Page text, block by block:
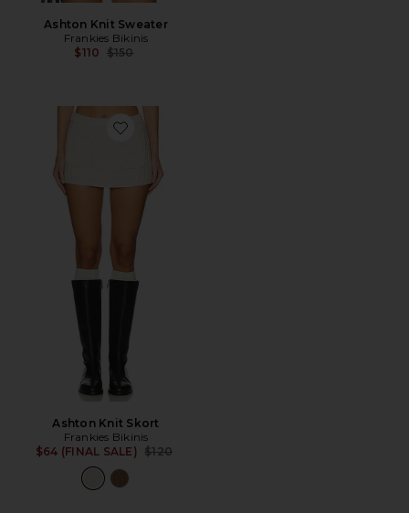
Ashton Knit Sweater
Frankies Bikinis
$110 Previous price:
$150
Favorite Ashton Knit Skort
Ashton Knit Skort
Frankies Bikinis
$64 (FINAL SALE) Previous price:
$120